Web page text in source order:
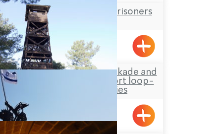
The Underground Prisoners
Acre
Hanita Forest – Stockade and
Tower site and a short loop-
trail for families